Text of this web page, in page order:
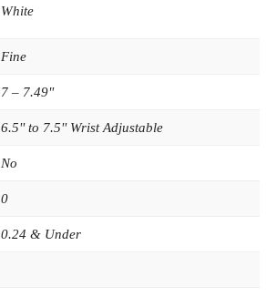
White
Fine
7 – 7.49"
6.5'' to 7.5'' Wrist Adjustable
No
0
0.24 & Under